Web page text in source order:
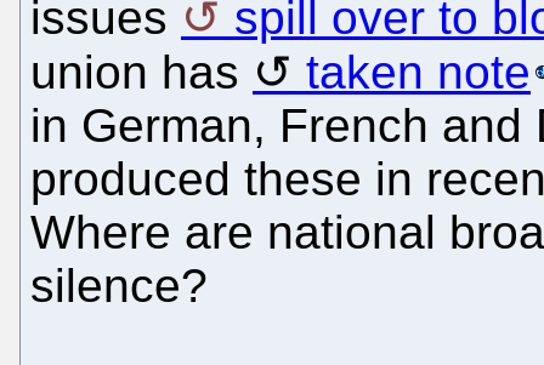
issues
spill over to
union has
taken note
in German, French
produced these in
Where are national
silence?